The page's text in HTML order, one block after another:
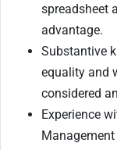
spreadsheet
advantage.
Substantive
equality and
considered
Experience